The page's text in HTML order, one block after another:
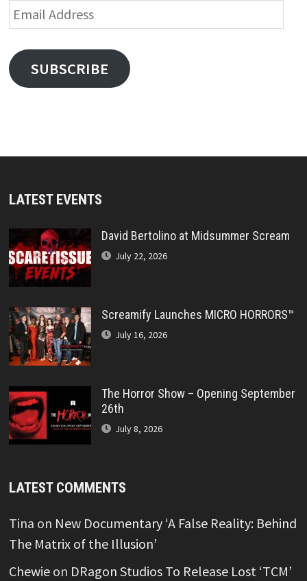
Email
Address
SUBSCRIBE
LATEST EVENTS
David Bertolino at Midsummer Scream
July 22, 2026
Screamify Launches MICRO HORRORS™
July 16, 2026
The Horror Show – Opening September
26th
July 8, 2026
LATEST COMMENTS
Tina on New Documentary ‘A False Reality: Behind
The Matrix of the Illusion’
Chewieon DRagon Studios To Release Lost ‘TCM’